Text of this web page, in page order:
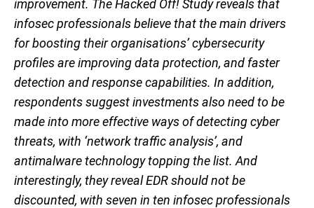
improvement. The Hacked Off! Study reveals that
infosec professionals believe that the main drivers
for boosting their organisations’ cybersecurity
profiles are improving data protection, and faster
detection and response capabilities. In addition,
respondents suggest investments also need to be
made into more effective ways of detecting cyber
threats, with ‘network traffic analysis’, and
antimalware technology topping the list. And
interestingly, they reveal EDR should not be
discounted, with seven in ten infosec professionals